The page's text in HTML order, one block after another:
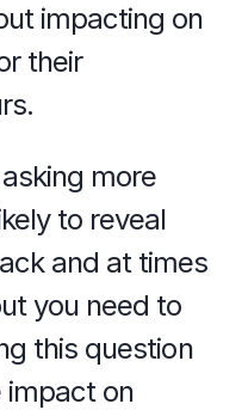
impacting on
their
more
to reveal
and at times
you need to
this question
impact on